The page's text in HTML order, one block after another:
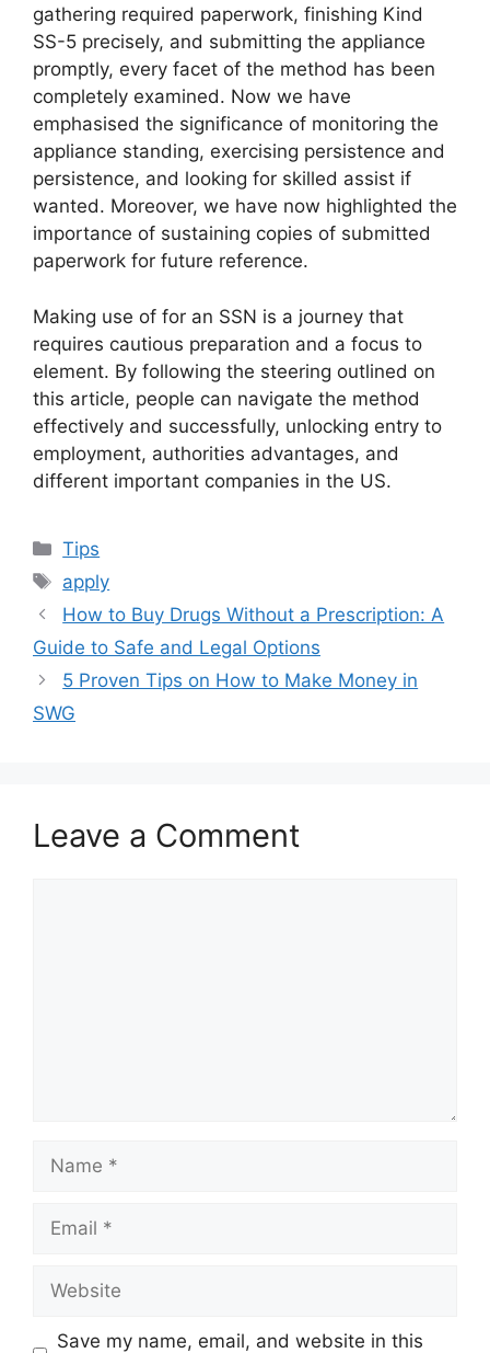
gathering required paperwork, finishing Kind
SS-5 precisely, and submitting the appliance
promptly, every facet of the method has been
completely examined. Now we have
emphasised the significance of monitoring the
appliance standing, exercising persistence and
persistence, and looking for skilled assist if
wanted. Moreover, we have now highlighted the
importance of sustaining copies of submitted
paperwork for future reference.
Making use of for an SSN is a journey that
requires cautious preparation and a focus to
element. By following the steering outlined on
this article, people can navigate the method
effectively and successfully, unlocking entry to
employment, authorities advantages, and
different important companies in the US.
Categories
Tips
Tags
apply
How to Buy Drugs Without a Prescription: A
Guide to Safe and Legal Options
5 Proven Tips on How to Make Money in
SWG
Leave a Comment
Save my name, email, and website in this